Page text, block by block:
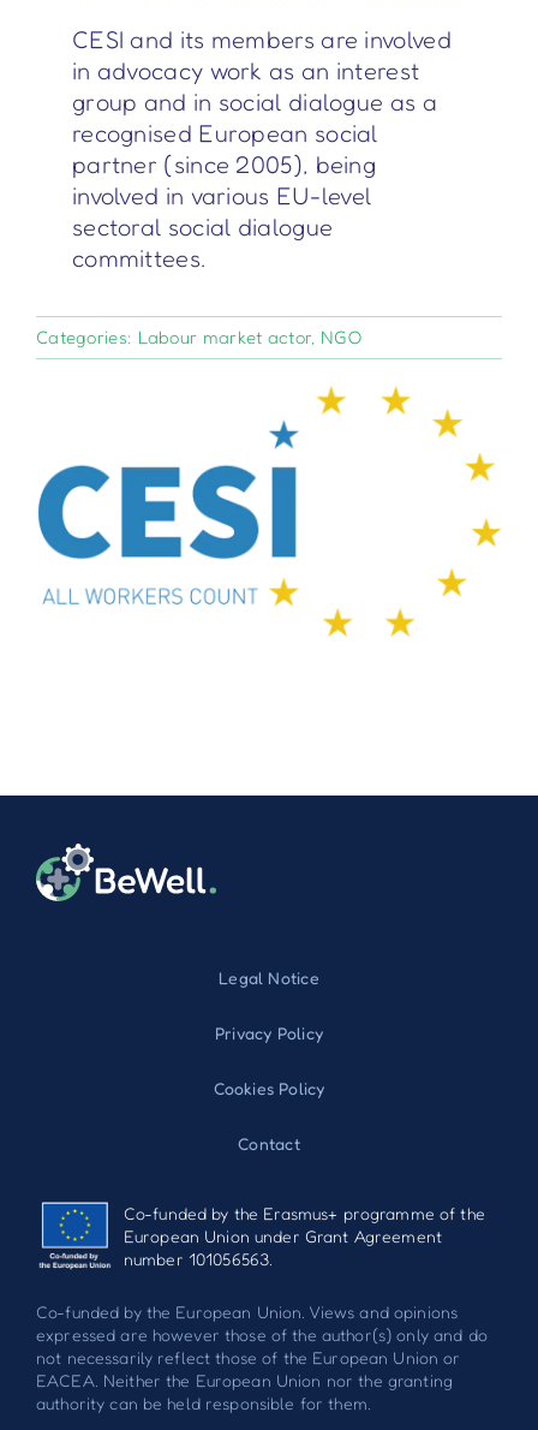
CESI and its members are involved
in advocacy work as an interest
group and in social dialogue as a
recognised European social
partner (since 2005), being
involved in various EU-level
sectoral social dialogue
committees.
Categories: Labour market actor, NGO
Legal Notice
Privacy Policy
Cookies Policy
Contact
Co-funded by the Erasmus+ programme of the
European Union under Grant Agreement
number 101056563.
Co-funded by the European Union. Views and opinions
expressed are however those of the author(s) only and do
not necessarily reflect those of the European Union or
EACEA. Neither the European Union nor the granting
authority can be held responsible for them.